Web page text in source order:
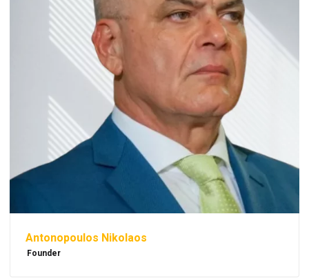
Antonopoulos Nikolaos
Founder